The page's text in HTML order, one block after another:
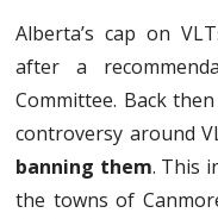
Alberta’s cap on
after a
Committee. Back
controversy around
banning them. This
the towns of